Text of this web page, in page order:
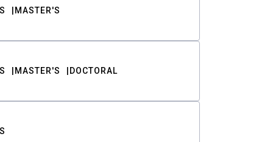
MASTER'S
MASTER'S DOCTORAL